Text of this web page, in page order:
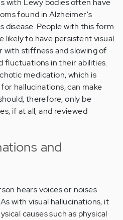
with Lewy bodies often have
found in Alzheimer's
disease. People with this form
likely to have persistent visual
stiffness and slowing of
fluctuations in their abilities.
medication, which is
hallucinations, can make
therefore, only be
if at all, and reviewed
and
hears voices or noises
with visual hallucinations, it
causes such as physical